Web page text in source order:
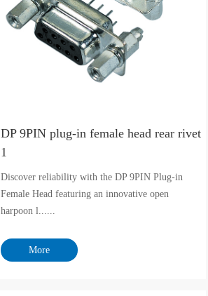
DP 9PIN plug-in female head rear rivet
1
Discover reliability with the DP 9PIN Plug-in
Female Head featuring an innovative open
harpoon l......